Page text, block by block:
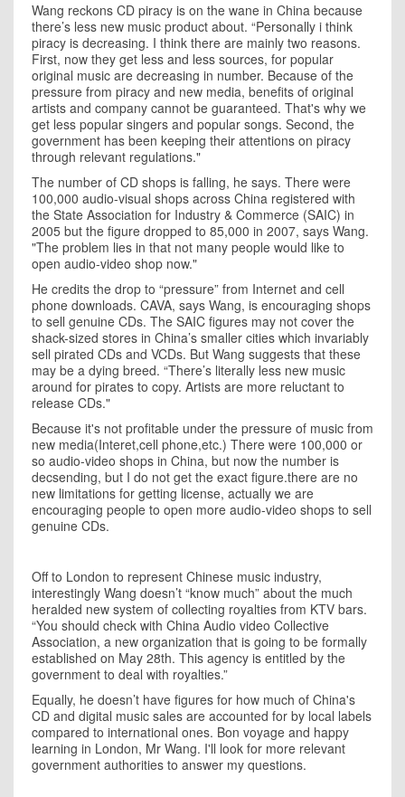
Wang reckons CD piracy is on the wane in China because
there’s less new music product about. “Personally i think
piracy is decreasing. I think there are mainly two reasons.
First, now they get less and less sources, for popular
original music are decreasing in number. Because of the
pressure from piracy and new media, benefits of original
artists and company cannot be guaranteed. That's why we
get less popular singers and popular songs. Second, the
government has been keeping their attentions on piracy
through relevant regulations."
The number of CD shops is falling, he says. There were
100,000 audio-visual shops across China registered with
the State Association for Industry & Commerce (SAIC) in
2005 but the figure dropped to 85,000 in 2007, says Wang.
"The problem lies in that not many people would like to
open audio-video shop now."
He credits the drop to “pressure” from Internet and cell
phone downloads. CAVA, says Wang, is encouraging shops
to sell genuine CDs. The SAIC figures may not cover the
shack-sized stores in China’s smaller cities which invariably
sell pirated CDs and VCDs. But Wang suggests that these
may be a dying breed. “There’s literally less new music
around for pirates to copy. Artists are more reluctant to
release CDs."
Because it's not profitable under the pressure of music from
new media(Interet,cell phone,etc.) There were 100,000 or
so audio-video shops in China, but now the number is
decsending, but I do not get the exact figure.there are no
new limitations for getting license, actually we are
encouraging people to open more audio-video shops to sell
genuine CDs.
Off to London to represent Chinese music industry,
interestingly Wang doesn’t “know much” about the much
heralded new system of collecting royalties from KTV bars.
“You should check with China Audio video Collective
Association, a new organization that is going to be formally
established on May 28th. This agency is entitled by the
government to deal with royalties.”
Equally, he doesn’t have figures for how much of China's
CD and digital music sales are accounted for by local labels
compared to international ones. Bon voyage and happy
learning in London, Mr Wang. I'll look for more relevant
government authorities to answer my questions.